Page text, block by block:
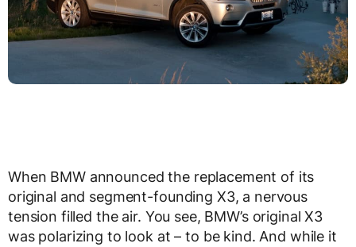
When BMW announced the replacement of its
original and segment-founding X3, a nervous
tension filled the air. You see, BMW’s original X3
was polarizing to look at – to be kind. And while it